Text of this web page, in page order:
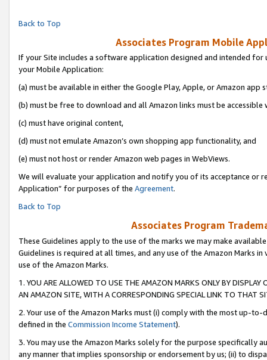
Back to Top
Associates Program Mobile
If your Site includes a software application designed and intended
your Mobile Application:
(a) must be available in either the Google Play, Apple, or Amazon app
(b) must be free to download and all Amazon links must be accessible
(c) must have original content,
(d) must not emulate Amazon’s own shopping app functionality, and
(e) must not host or render Amazon web pages in WebViews.
We will evaluate your application and notify you of its acceptance or
Application” for purposes of the Agreement.
Back to Top
Associates Program
These Guidelines apply to the use of the marks we may make
Guidelines is required at all times, and any use of the Amazon Marks
use of the Amazon Marks.
1. YOU ARE ALLOWED TO USE THE AMAZON MARKS ONLY BY
AN AMAZON SITE, WITH A CORRESPONDING SPECIAL LINK TO THAT
2. Your use of the Amazon Marks must (i) comply with the most up-
defined in the Commission Income Statement).
3. You may use the Amazon Marks solely for the purpose specifically
any manner that implies sponsorship or endorsement by us; (ii) to